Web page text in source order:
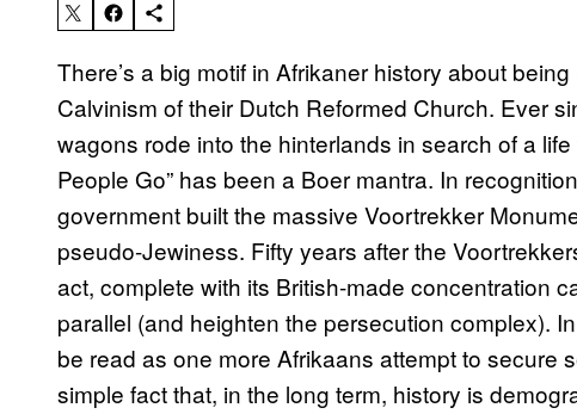
There’s a big motif in Afrikaner history about
Calvinism of their Dutch Reformed Church. Ever
wagons rode into the hinterlands in search of a
People Go” has been a Boer mantra. In
government built the massive Voortrekker
pseudo-Jewiness. Fifty years after the
act, complete with its British-made concentration
parallel (and heighten the persecution complex).
be read as one more Afrikaans attempt to secure
simple fact that, in the long term, history is